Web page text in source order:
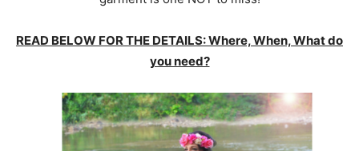
READ BELOW FOR THE DETAILS: Where, When, What do
you need?